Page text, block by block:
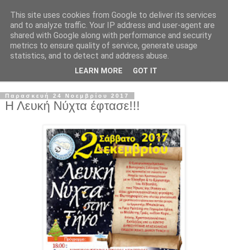
Παρασκευή 24 Νοεμβρίου 2017
Η Λευκή Νύχτα έφτασε!!!
This site uses cookies from Google to deliver its services
and to analyze traffic. Your IP address and user-agent are
shared with Google along with performance and security
metrics to ensure quality of service, generate usage
statistics, and to detect and address abuse.
LEARN MORE GOT IT